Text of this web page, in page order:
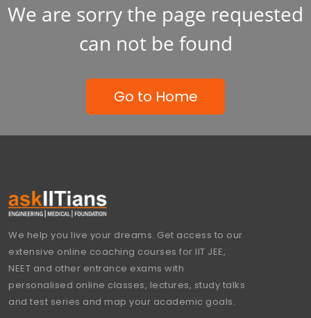
We are sorry the page requested
can not be found
Go to Home
We help you live your dreams. Get access to our
extensive online coaching courses for IIT JEE,
NEET and other entrance exams with
personalised online classes, lectures, study talks
and test series and map your academic goals.